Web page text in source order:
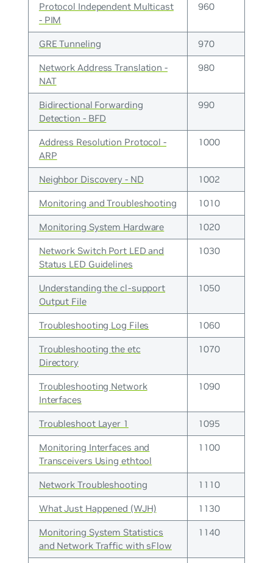
Protocol Independent Multicast
- PIM
960
GRE Tunneling 970
Network Address Translation -
NAT
980
Bidirectional Forwarding
Detection - BFD
990
Address Resolution Protocol -
ARP
1000
Neighbor Discovery - ND 1002
Monitoring and Troubleshooting 1010
Monitoring System Hardware 1020
Network Switch Port LED and
Status LED Guidelines
1030
Understanding the cl-support
Output File
1050
Troubleshooting Log Files 1060
Troubleshooting the etc
Directory
1070
Troubleshooting Network
Interfaces
1090
Troubleshoot Layer 1 1095
Monitoring Interfaces and
Transceivers Using ethtool
1100
Network Troubleshooting 1110
What Just Happened (WJH) 1130
Monitoring System Statistics
and Network Traffic with sFlow
1140